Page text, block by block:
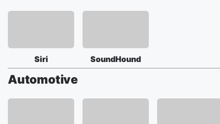
Siri SoundHound
Automotive